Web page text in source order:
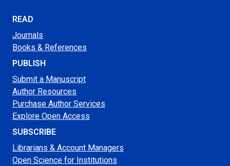
READ
Journals
Books & References
PUBLISH
Submit a Manuscript
Author Resources
Purchase Author Services
Explore Open Access
SUBSCRIBE
Librarians & Account Managers
Open Science for Institutions